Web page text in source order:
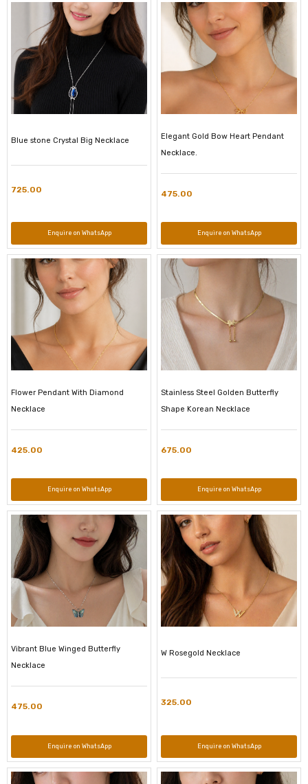
Blue stone Crystal Big Necklace
725.00
Enquire on WhatsApp
Elegant Gold Bow Heart Pendant
Necklace.
475.00
Enquire on WhatsApp
Flower Pendant With Diamond
Necklace
425.00
Enquire on WhatsApp
Stainless Steel Golden Butterfly
Shape Korean Necklace
675.00
Enquire on WhatsApp
Vibrant Blue Winged Butterfly
Necklace
475.00
Enquire on WhatsApp
W Rosegold Necklace
325.00
Enquire on WhatsApp